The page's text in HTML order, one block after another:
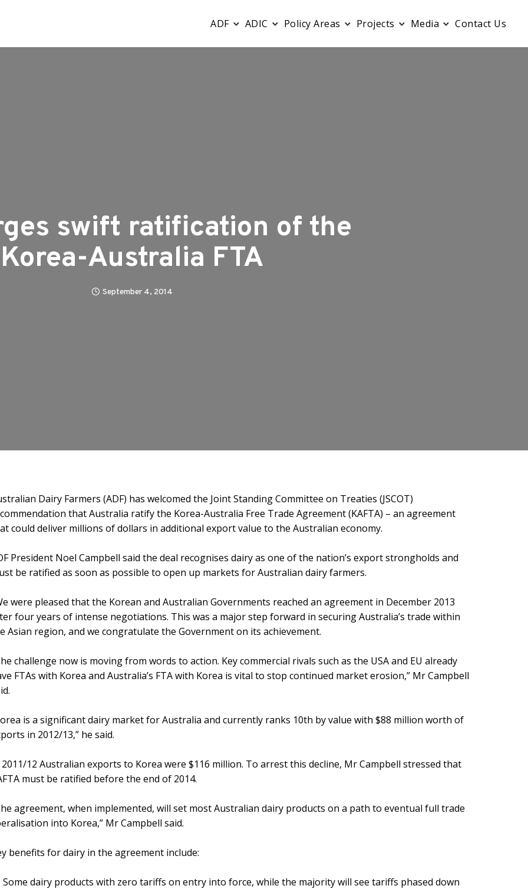
ADF ADIC Policy Areas Projects Media Contact Us
swift ratification of the
Korea-Australia FTA
September 4, 2014
Dairy Farmers (ADF) has welcomed the Joint Standing Committee on Treaties (JSCOT)
that Australia ratify the Korea-Australia Free Trade Agreement (KAFTA) – an agreement
could deliver millions of dollars in additional export value to the Australian economy.
President Noel Campbell said the deal recognises dairy as one of the nation’s export strongholds and
be ratified as soon as possible to open up markets for Australian dairy farmers.
were pleased that the Korean and Australian Governments reached an agreement in December 2013
four years of intense negotiations. This was a major step forward in securing Australia’s trade within
Asian region, and we congratulate the Government on its achievement.
challenge now is moving from words to action. Key commercial rivals such as the USA and EU already
FTAs with Korea and Australia’s FTA with Korea is vital to stop continued market erosion,” Mr Campbell
is a significant dairy market for Australia and currently ranks 10th by value with $88 million worth of
in 2012/13,” he said.
12 Australian exports to Korea were $116 million. To arrest this decline, Mr Campbell stressed that
must be ratified before the end of 2014.
agreement, when implemented, will set most Australian dairy products on a path to eventual full trade
into Korea,” Mr Campbell said.
benefits for dairy in the agreement include:
Some dairy products with zero tariffs on entry into force, while the majority will see tariffs phased down